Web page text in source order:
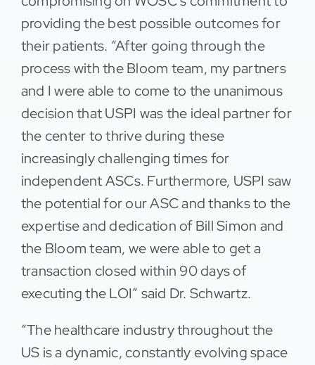
providing the best possible outcomes for
their patients. “After going through the
process with the Bloom team, my partners
and I were able to come to the unanimous
decision that USPI was the ideal partner for
the center to thrive during these
increasingly challenging times for
independent ASCs. Furthermore, USPI saw
the potential for our ASC and thanks to the
expertise and dedication of Bill Simon and
the Bloom team, we were able to get a
transaction closed within 90 days of
executing the LOI” said Dr. Schwartz.
“The healthcare industry throughout the
US is a dynamic, constantly evolving space